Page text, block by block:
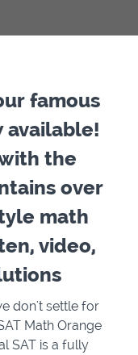
famous
available!
the
over
math
video,
don't settle for
Math Orange
SAT is a fully